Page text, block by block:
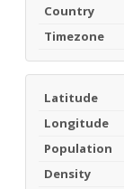
Country
Timezone
Latitude
Longitude
Population
Density